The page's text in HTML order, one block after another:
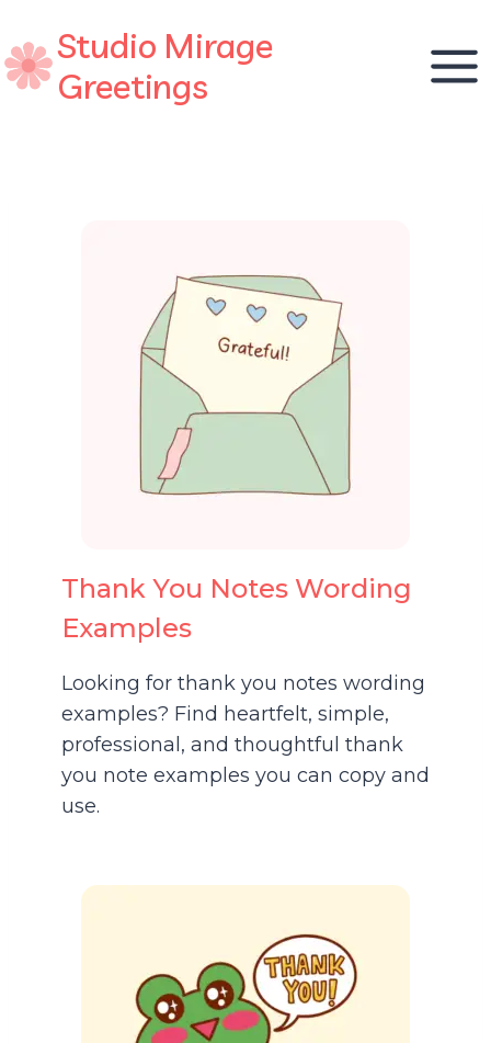
to
content
Studio Mirage
Greetings
Thank You Notes Wording
Examples
Looking for thank you notes wording
examples? Find heartfelt, simple,
professional, and thoughtful thank
you note examples you can copy and
use.